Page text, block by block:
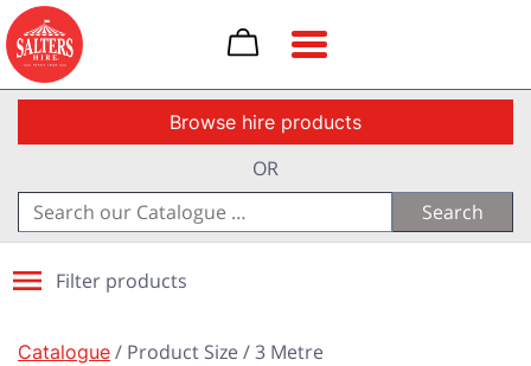
Toggle navigation
Browse hire products
OR
Search
for:
Filter products
Catalogue/ Product Size / 3 Metre